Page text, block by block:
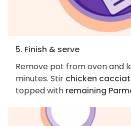
5. Finish & serve
Remove pot from oven and
minutes. Stir chicken
topped with remaining